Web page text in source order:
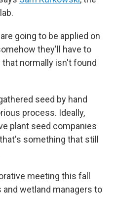
going to be applied on
they'll have to
normally isn't found
seed by hand
process. Ideally,
plant seed companies
something that still
meeting this fall
wetland managers to